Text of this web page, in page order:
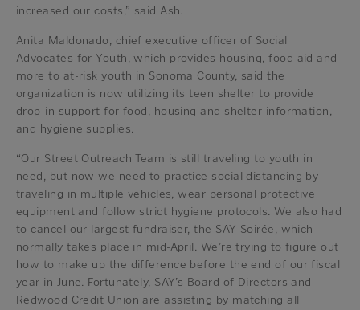
increased our costs,” said Ash.
Anita Maldonado, chief executive officer of Social
Advocates for Youth, which provides housing, food aid and
more to at-risk youth in Sonoma County, said the
organization is now utilizing its teen shelter to provide
drop-in support for food, housing and shelter information,
and hygiene supplies.
“Our Street Outreach Team is still traveling to youth in
need, but now we need to practice social distancing by
traveling in multiple vehicles, wear personal protective
equipment and follow strict hygiene protocols. We also had
to cancel our largest fundraiser, the SAY Soirée, which
normally takes place in mid-April. We’re trying to figure out
how to make up the difference before the end of our fiscal
year in June. Fortunately, SAY’s Board of Directors and
Redwood Credit Union are assisting by matching all